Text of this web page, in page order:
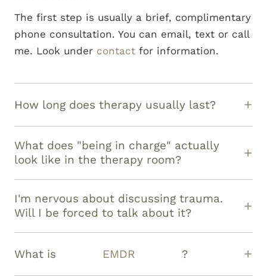
The first step is usually a brief, complimentary
phone consultation. You can email, text or call
me. Look under contact for information.
How long does therapy usually last?
clients find clarity in a few months, while
others work with me for a year or more to
goals, not a fixed timeline.
What does "being in charge" actually
look like in the therapy room?
about that today," and I will respect it
immediately. It means we check in often
direction entirely.
I'm nervous about discussing trauma.
Will I be forced to talk about it?
you are ready to go. We focus first on
What is EMDR ?